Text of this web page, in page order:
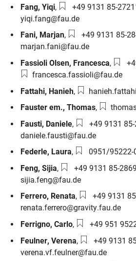
Fang,Yiqi, Phone number:
+49 9131 85-
yiqi.fang@fau.de
Fani, Marjan, Phone number:
+49 9131 85-
marjan.fani@fau.de
Fassioli Olsen, Francesca,
francesca.fassioli@fau.de
Fattahi, Hanieh, Email:
Fauster em.,Thomas, Email:
Fausti, Daniele, Phone number:
+49 9131 85-
daniele.fausti@fau.de
Federle, Laura, Phone number:
0951/95222-
Feng,Sijia, Phone number:
+49 9131 85-
sijia.feng@fau.de
Ferrero, Renata, Phone number:
+49 9131
renata.ferrero@gravity.fau.de
Ferrigno,Carlo, Phone number:
+49 951
Feulner,Verena, Phone number:
+49 9131
verena.vf.feulner@fau.de